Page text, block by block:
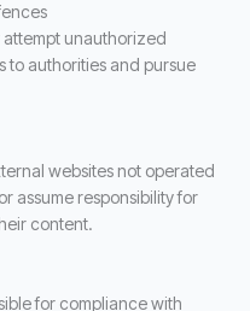
unauthorized
to authorities and pursue
websites not operated
assume responsibility for
content.
for compliance with